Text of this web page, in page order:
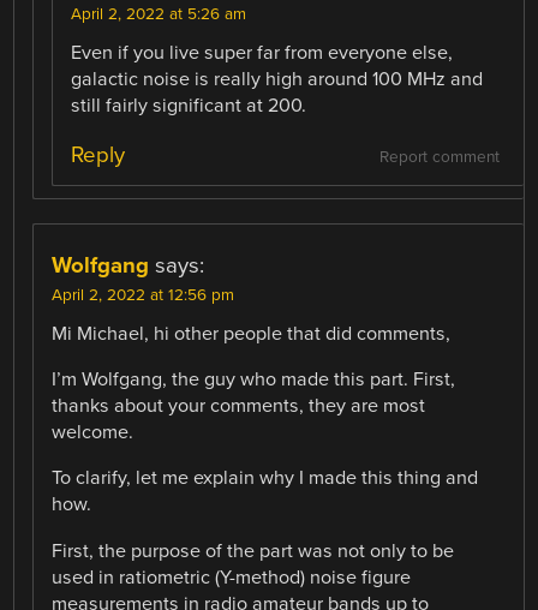
April 2, 2022 at 5:26 am
Even if you live super far from everyone else,
galactic noise is really high around 100 MHz and
still fairly significant at 200.
Report comment
Reply
Wolfgang says:
April 2, 2022 at 12:56 pm
Mi Michael, hi other people that did comments,
I’m Wolfgang, the guy who made this part. First,
thanks about your comments, they are most
welcome.
To clarify, let me explain why I made this thing and
how.
First, the purpose of the part was not only to be
used in ratiometric (Y-method) noise figure
measurements in radio amateur bands up to